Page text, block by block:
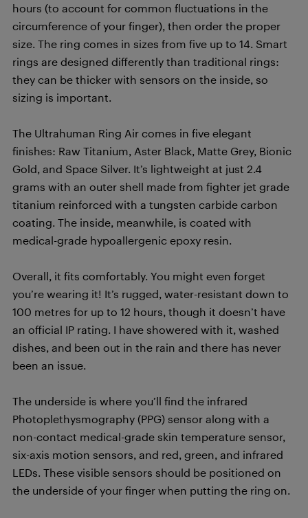
hours (to account for common fluctuations in the
circumference of your finger), then order the proper
size. The ring comes in sizes from five up to 14. Smart
rings are designed differently than traditional rings:
they can be thicker with sensors on the inside, so
sizing is important.
The Ultrahuman Ring Air comes in five elegant
finishes: Raw Titanium, Aster Black, Matte Grey, Bionic
Gold, and Space Silver. It’s lightweight at just 2.4
grams with an outer shell made from fighter jet grade
titanium reinforced with a tungsten carbide carbon
coating. The inside, meanwhile, is coated with
medical-grade hypoallergenic epoxy resin.
Overall, it fits comfortably. You might even forget
you’re wearing it! It’s rugged, water-resistant down to
100 metres for up to 12 hours, though it doesn’t have
an official IP rating. I have showered with it, washed
dishes, and been out in the rain and there has never
been an issue.
The underside is where you’ll find the infrared
Photoplethysmography (PPG) sensor along with a
non-contact medical-grade skin temperature sensor,
six-axis motion sensors, and red, green, and infrared
LEDs. These visible sensors should be positioned on
the underside of your finger when putting the ring on.